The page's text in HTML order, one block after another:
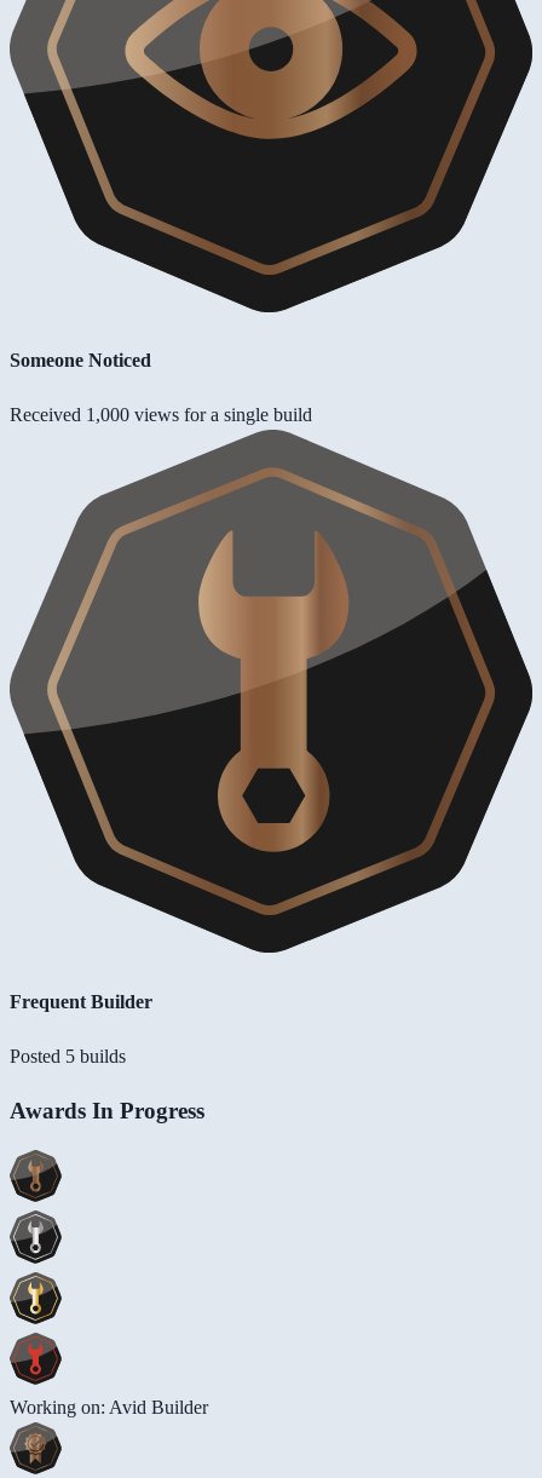
Someone Noticed
Received 1,000 views for a single build
Frequent Builder
Posted 5 builds
Awards In Progress
Working on: Avid Builder